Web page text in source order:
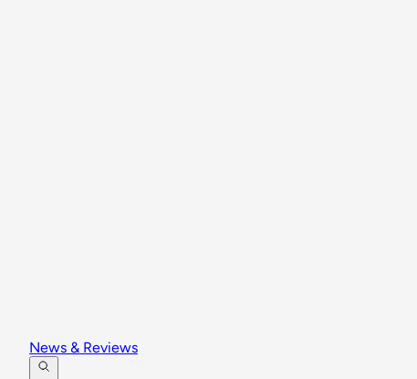
News & Reviews